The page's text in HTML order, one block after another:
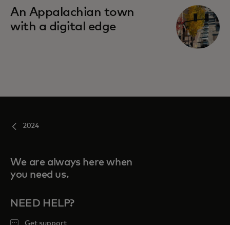
An Appalachian town
with a digital edge
2024
We are always here when
you need us.
NEED HELP?